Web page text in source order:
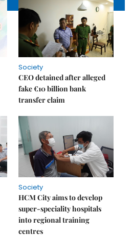
Society
CEO detained after alleged
fake €10 billion bank
transfer claim
Society
HCM City aims to develop
super-speciality hospitals
into regional training
centres